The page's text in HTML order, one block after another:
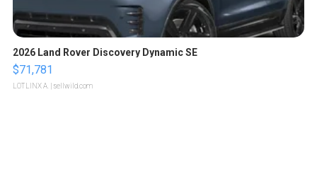
2026 Land Rover Discovery Dynamic SE
$71,781
LOTLINX A. | sellwild.com